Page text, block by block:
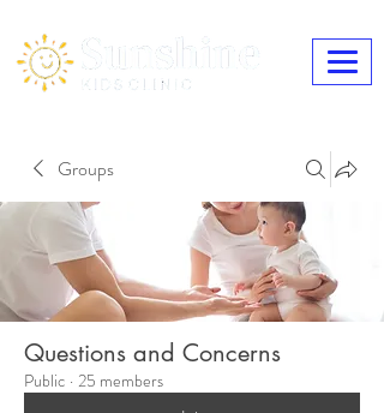
Groups
Questions and Concerns
Public · 25 members